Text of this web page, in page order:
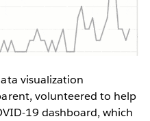
visualization
volunteered to help
19 dashboard, which